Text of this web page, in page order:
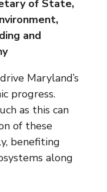
of State,
and
Maryland’s
progress.
as this can
of these
benefiting
along